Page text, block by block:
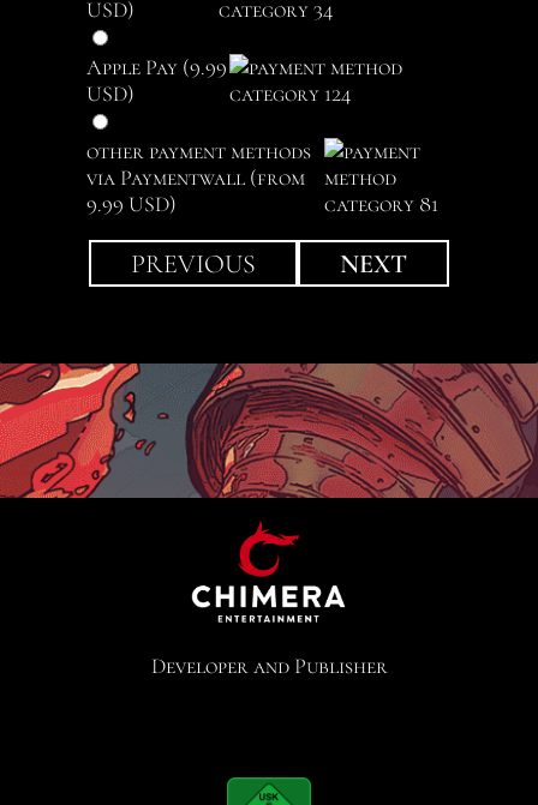
USD)
Apple Pay (9.99
USD)
other payment methods
via Paymentwall (from
9.99 USD)
PREVIOUS
Developer and Publisher